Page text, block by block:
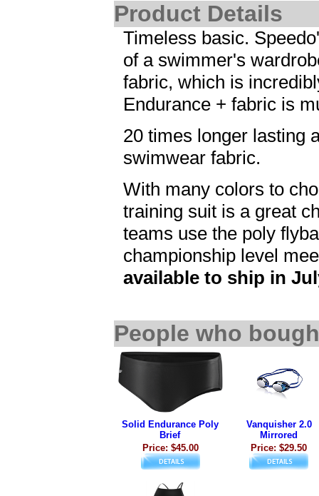
Product Details
Timeless basic.
of a swimmer's
fabric, which is
Endurance + fabric is
20 times longer lasting
swimwear fabric.
With many colors to
training suit is a great
teams use the poly
championship level
available to ship in
People who
Solid Endurance Poly
Brief
Price: $45.00
Vanquisher 2.0
Mirrored
Price: $29.50